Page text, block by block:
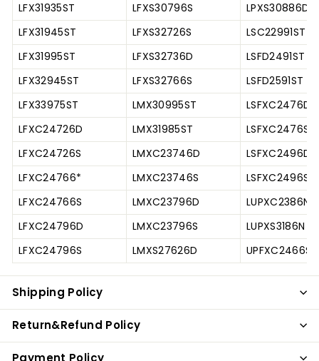
LFX31935ST
LFXS30796S
LPXS30886D
LFX31945ST
LFXS32726S
LSC22991ST
LFX31995ST
LFXS32736D
LSFD2491ST
LFX32945ST
LFXS32766S
LSFD2591ST
LFX33975ST
LMX30995ST
LSFXC2476D
LFXC24726D
LMX31985ST
LSFXC2476S
LFXC24726S
LMXC23746D
LSFXC2496D
LFXC24766*
LMXC23746S
LSFXC2496S
LFXC24766S
LMXC23796D
LUPXC2386N
LFXC24796D
LMXC23796S
LUPXS3186N
LFXC24796S
LMXS27626D UPFXC2466S
Shipping Policy
Return&Refund Policy
Payment Policy